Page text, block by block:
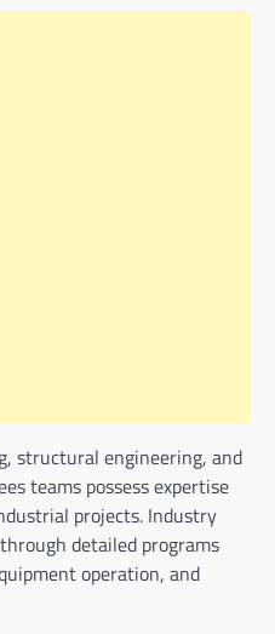
structural engineering, and
teams possess expertise
projects. Industry
detailed programs
operation, and